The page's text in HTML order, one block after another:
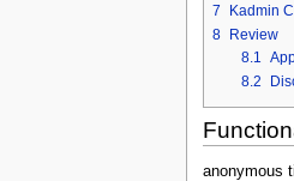
7
Kadmin
8
Review
8.1
8.2
anonymous